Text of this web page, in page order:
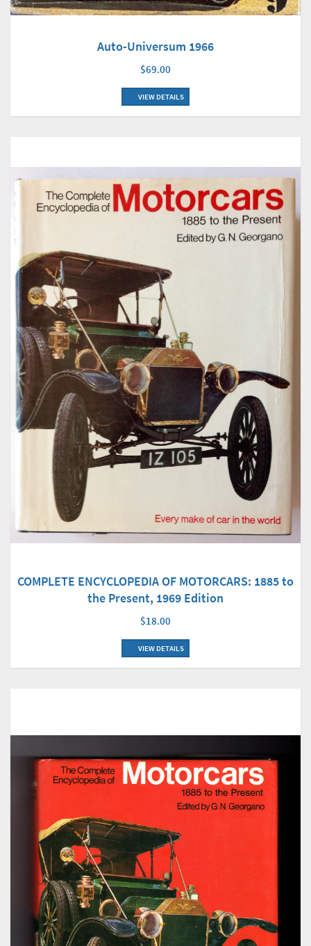
Auto-Universum 1966
$69.00
VIEW DETAILS
COMPLETE ENCYCLOPEDIA OF MOTORCARS: 1885 to
the Present, 1969 Edition
$18.00
VIEW DETAILS